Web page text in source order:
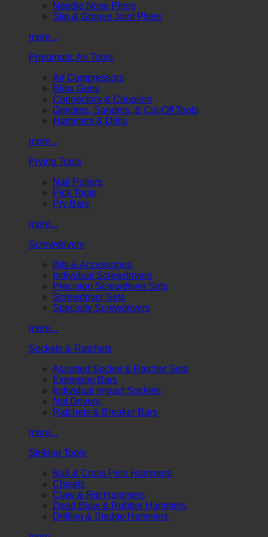
Needle Nose Pliers
Slip & Groove Joint Pliers
more...
Pneumatic Air Tools
Air Compressors
Blow Guns
Connectors & Couplers
Grinders, Sanders, & Cut-Off Tools
Hammers & Drills
more...
Prying Tools
Nail Pullers
Pick Tools
Pry Bars
more...
Screwdrivers
Bits & Accessories
Individual Screwdrivers
Precision Screwdriver Sets
Screwdriver Sets
Specialty Screwdrivers
more...
Sockets & Ratchets
Assorted Socket & Ratchet Sets
Extension Bars
Individual Impact Sockets
Nut Drivers
Ratchets & Breaker Bars
more...
Striking Tools
Ball & Cross Pein Hammers
Chisels
Claw & Rip Hammers
Dead Blow & Rubber Hammers
Drilling & Sledge Hammers